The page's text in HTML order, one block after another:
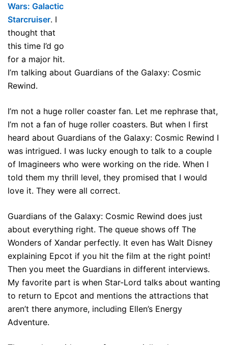
Wars: Galactic
Starcruiser. I
thought that
this time I’d go
for a major hit.
I’m talking about Guardians of the Galaxy: Cosmic
Rewind.
I’m not a huge roller coaster fan. Let me rephrase that,
I’m not a fan of huge roller coasters. But when I first
heard about Guardians of the Galaxy: Cosmic Rewind I
was intrigued. I was lucky enough to talk to a couple
of Imagineers who were working on the ride. When I
told them my thrill level, they promised that I would
love it. They were all correct.
Guardians of the Galaxy: Cosmic Rewind does just
about everything right. The queue shows off The
Wonders of Xandar perfectly. It even has Walt Disney
explaining Epcot if you hit the film at the right point!
Then you meet the Guardians in different interviews.
My favorite part is when Star-Lord talks about wanting
to return to Epcot and mentions the attractions that
aren’t there anymore, including Ellen’s Energy
Adventure.